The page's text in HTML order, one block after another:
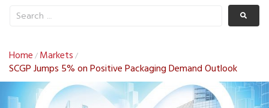
Home / Markets /
SCGP Jumps 5% on Positive Packaging Demand Outlook